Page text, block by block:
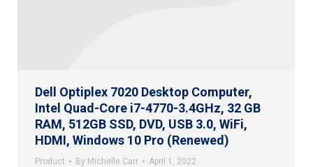
Dell Optiplex 7020 Desktop Computer,
Intel Quad-Core i7-4770-3.4GHz, 32 GB
RAM, 512GB SSD, DVD, USB 3.0, WiFi,
HDMI, Windows 10 Pro (Renewed)
Product By Michelle Carr April 1, 2022